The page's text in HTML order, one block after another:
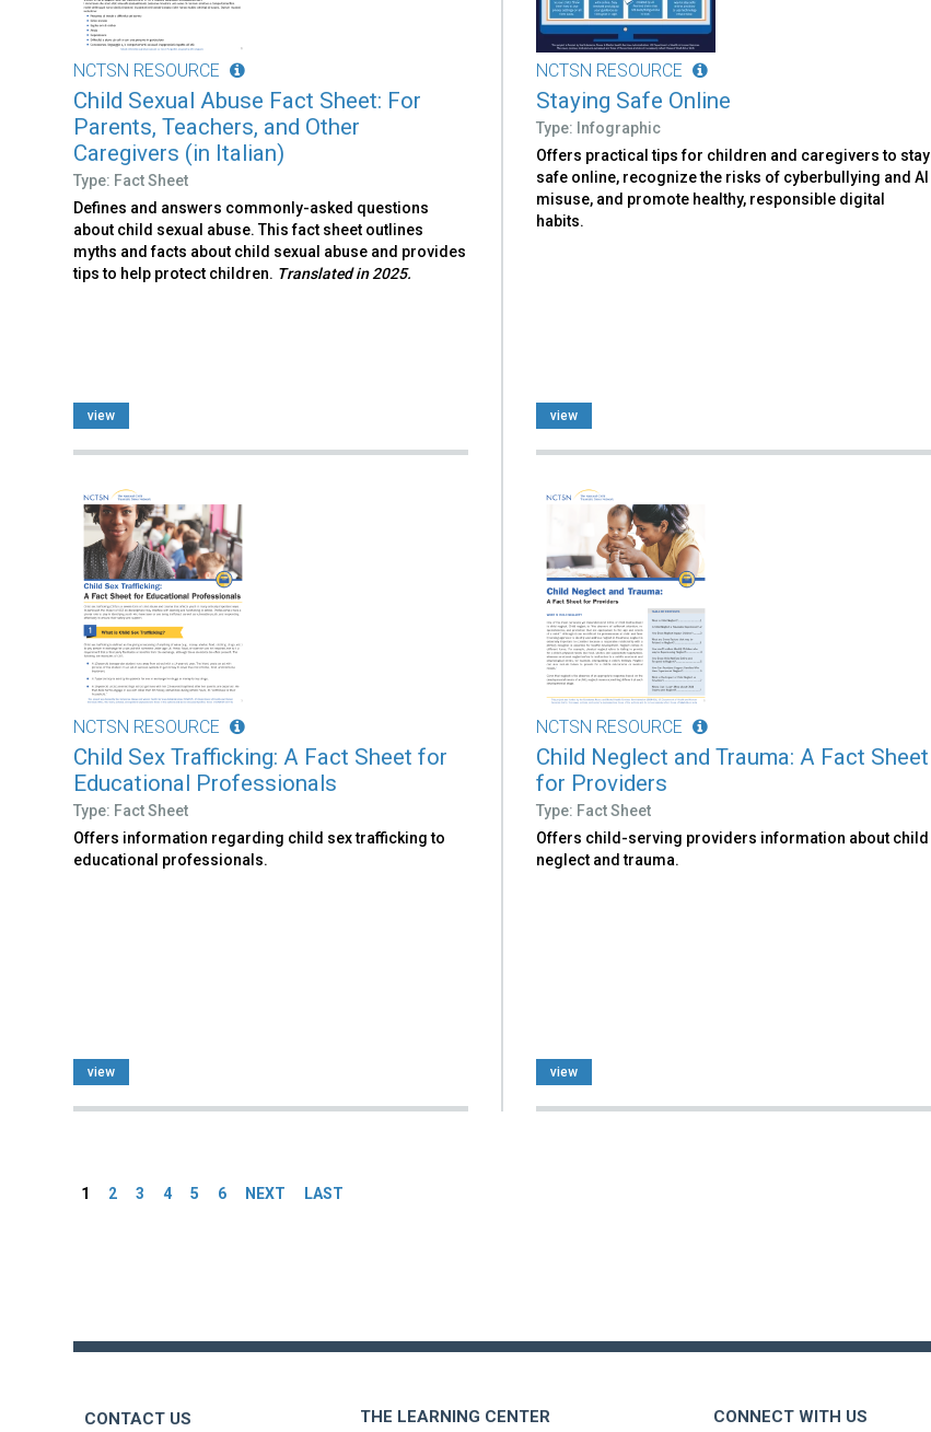
NCTSN RESOURCE
Child Sexual Abuse Fact Sheet: For
Parents, Teachers, and Other
Caregivers (in Italian)
Type: Fact Sheet
Defines and answers commonly-asked questions
about child sexual abuse. This fact sheet outlines
myths and facts about child sexual abuse and provides
tips to help protect children. Translated in 2025.
view
NCTSN RESOURCE
Staying Safe Online
Type: Infographic
Offers practical tips for children and caregivers to stay
safe online, recognize the risks of cyberbullying and AI
misuse, and promote healthy, responsible digital
habits.
view
NCTSN RESOURCE
Child Sex Trafficking: A Fact Sheet for
Educational Professionals
Type: Fact Sheet
Offers information regarding child sex trafficking to
educational professionals.
view
NCTSN RESOURCE
Child Neglect and Trauma: A Fact Sheet
for Providers
Type: Fact Sheet
Offers child-serving providers information about child
neglect and trauma.
view
1 2 3 4 5 6 NEXT LAST
CONTACT US THE LEARNING CENTER CONNECT WITH US